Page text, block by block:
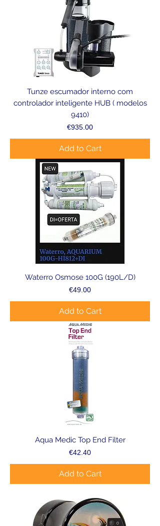
Tunze escumador interno com
controlador inteligente HUB ( modelos
9410)
Price
€935.00
Add to Cart
Waterro Osmose 100G (190L/D)
Price
€49.00
Add to Cart
Aqua Medic Top End Filter
Price
€42.40
Add to Cart